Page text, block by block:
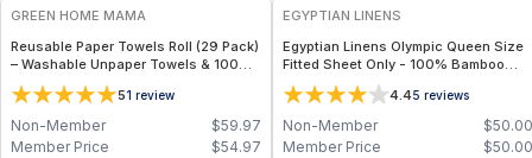
GREEN HOME MAMA
Reusable Paper Towels Roll (29 Pack)
– Washable Unpaper Towels & 100%
Cotton Baby Wipes | Eco-Friendly
Paper Towel Alternative for Busy
Moms | Kitchen, Cleaning & On-the-
Go Wet Bag (Sunshine)
51 review
$59.97
Non-Member
$54.97
Member Price
EGYPTIAN LINENS
Egyptian Linens Olympic Queen Size
Fitted Sheet Only - 100% Bamboo
Viscose, 260 Thread Count
4.45 reviews
$50.00
Non-Member
$50.00
Member Price